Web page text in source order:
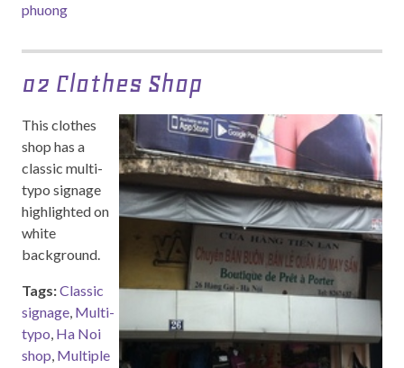
phuong
02 Clothes Shop
This clothes
shop has a
classic multi-
typo signage
highlighted on
white
background.
Tags:Classic
signage, Multi-
typo, Ha Noi
shop, Multiple